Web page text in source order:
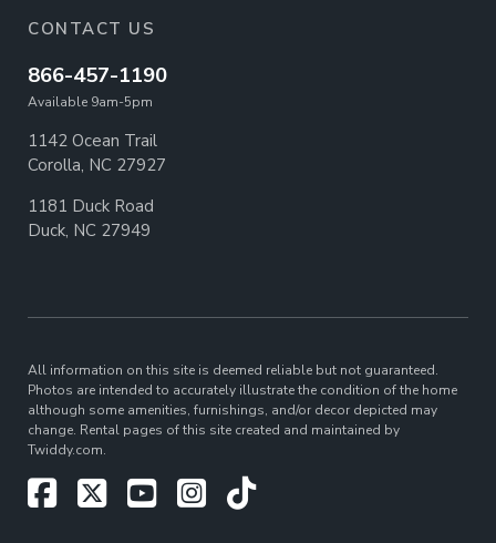
CONTACT US
866-457-1190
Available 9am-5pm
1142 Ocean Trail
Corolla, NC 27927
1181 Duck Road
Duck, NC 27949
All information on this site is deemed reliable but not guaranteed.
Photos are intended to accurately illustrate the condition of the home
although some amenities, furnishings, and/or decor depicted may
change. Rental pages of this site created and maintained by
Twiddy.com.